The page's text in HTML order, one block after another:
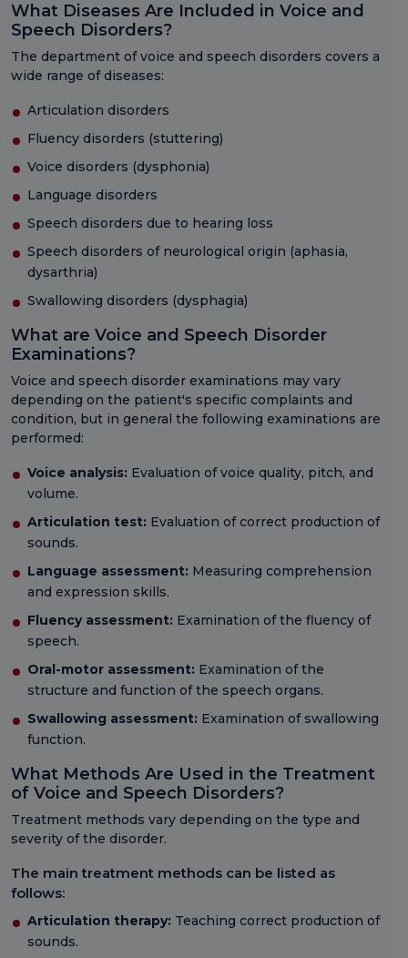
What Diseases Are Included in Voice and
Speech Disorders?
The department of voice and speech disorders covers a
wide range of diseases:
Articulation disorders
Fluency disorders (stuttering)
Voice disorders (dysphonia)
Language disorders
Speech disorders due to hearing loss
Speech disorders of neurological origin (aphasia,
dysarthria)
Swallowing disorders (dysphagia)
What are Voice and Speech Disorder
Examinations?
Voice and speech disorder examinations may vary
depending on the patient's specific complaints and
condition, but in general the following examinations are
performed:
Voice analysis: Evaluation of voice quality, pitch, and
volume.
Articulation test: Evaluation of correct production of
sounds.
Language assessment: Measuring comprehension
and expression skills.
Fluency assessment: Examination of the fluency of
speech.
Oral-motor assessment: Examination of the
structure and function of the speech organs.
Swallowing assessment: Examination of swallowing
function.
What Methods Are Used in the Treatment
of Voice and Speech Disorders?
Treatment methods vary depending on the type and
severity of the disorder.
The main treatment methods can be listed as
follows:
Articulation therapy: Teaching correct production of
sounds.